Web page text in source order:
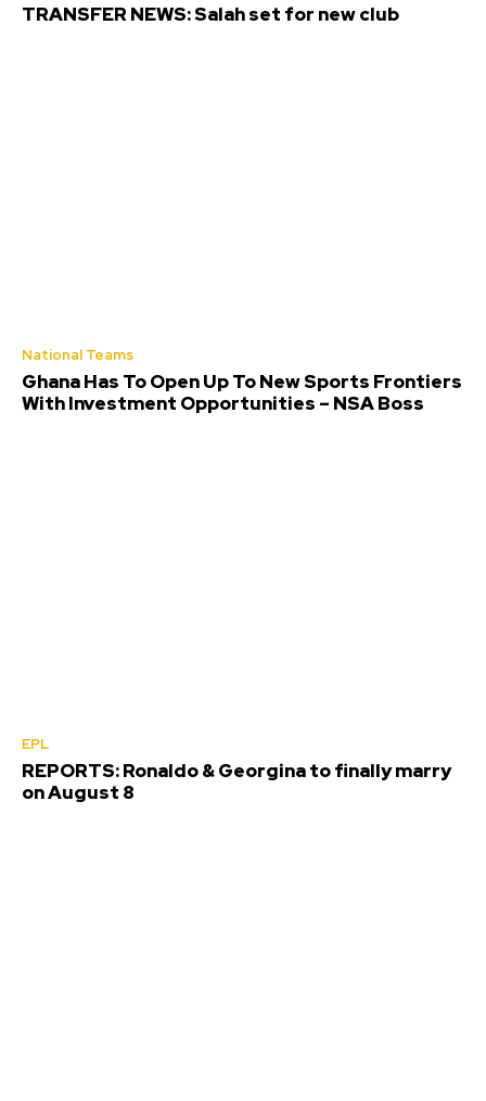
TRANSFER NEWS: Salah set for new club
National Teams
Ghana Has To Open Up To New Sports Frontiers
With Investment Opportunities – NSA Boss
EPL
REPORTS: Ronaldo & Georgina to finally marry
on August 8